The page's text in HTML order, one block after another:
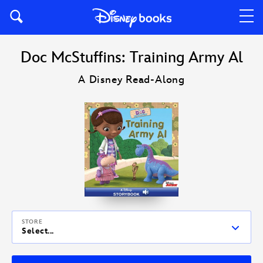
Doc McStuffins: Training Army Al
A Disney Read-Along
STORE
Select...